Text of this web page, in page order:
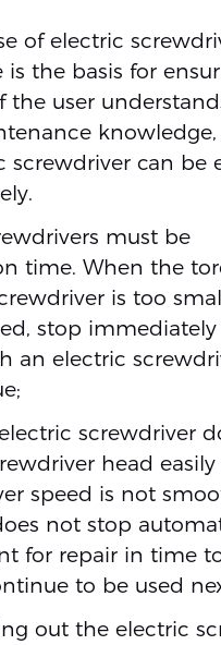
of electric
the basis for
the user
screwdriver can be
must be
time. When the
is too
stop immediately
an electric
screwdriver
head easily
speed is not
not stop
for repair in time
to be used
out the electric